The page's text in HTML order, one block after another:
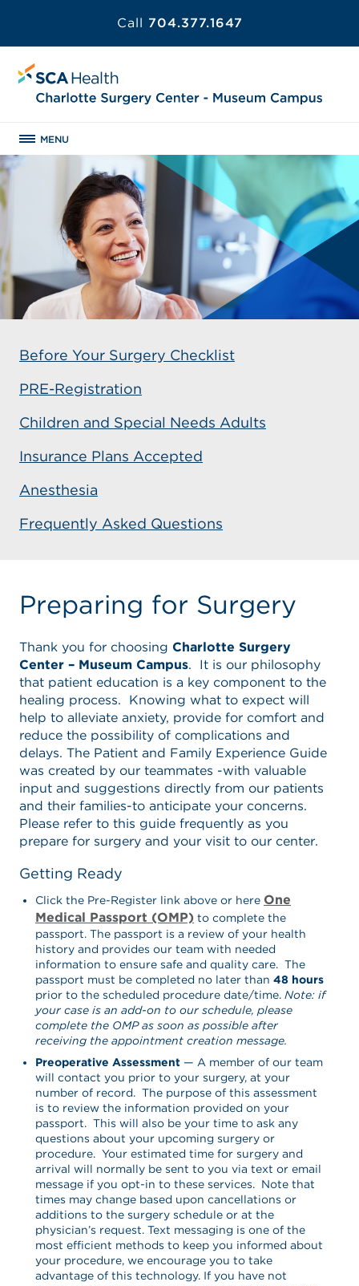
Call 704.377.1647
MENU
Before Your Surgery Checklist
PRE-Registration
Children and Special Needs Adults
Insurance Plans Accepted
Anesthesia
Frequently Asked Questions
Preparing for Surgery
Thank you for choosing Charlotte Surgery
Center – Museum Campus. It is our philosophy
that patient education is a key component to the
healing process. Knowing what to expect will
help to alleviate anxiety, provide for comfort and
reduce the possibility of complications and
delays. The Patient and Family Experience Guide
was created by our teammates -with valuable
input and suggestions directly from our patients
and their families-to anticipate your concerns.
Please refer to this guide frequently as you
prepare for surgery and your visit to our center.
Getting Ready
Click the Pre-Register link above or here One
Medical Passport (OMP) to complete the
passport. The passport is a review of your health
history and provides our team with needed
information to ensure safe and quality care. The
passport must be completed no later than 48 hours
prior to the scheduled procedure date/time. Note: if
your case is an add-on to our schedule, please
complete the OMP as soon as possible after
receiving the appointment creation message.
Preoperative Assessment — A member of our team
will contact you prior to your surgery, at your
number of record. The purpose of this assessment
is to review the information provided on your
passport. This will also be your time to ask any
questions about your upcoming surgery or
procedure. Your estimated time for surgery and
arrival will normally be sent to you via text or email
message if you opt-in to these services. Note that
times may change based upon cancellations or
additions to the surgery schedule or at the
physician’s request. Text messaging is one of the
most efficient methods to keep you informed about
your procedure, we encourage you to take
advantage of this technology. If you have not